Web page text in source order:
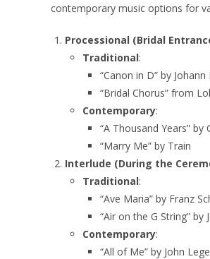
contemporary music options for
Processional (Bridal
Traditional:
“Canon in D” by Johann
“Bridal Chorus” from
Contemporary:
“A Thousand Years” by
“Marry Me” by Train
Interlude (During the
Traditional:
“Ave Maria” by Franz
“Air on the G String” by
Contemporary:
“All of Me” by John